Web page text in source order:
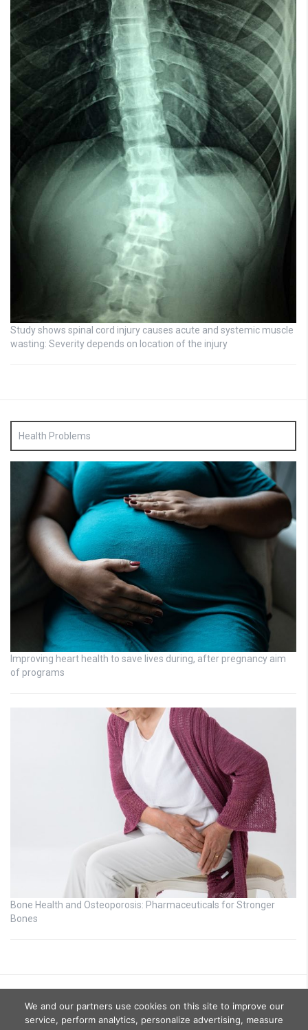
Study shows spinal cord injury causes acute and systemic muscle
wasting: Severity depends on location of the injury
Health Problems
Improving heart health to save lives during, after pregnancy aim
of programs
Bone Health and Osteoporosis: Pharmaceuticals for Stronger
Bones
We and our partners use cookies on this site to improve our
service, perform analytics, personalize advertising, measure